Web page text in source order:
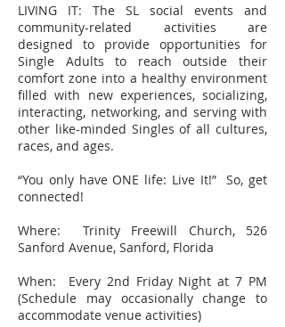
LIVING IT: The SL social events and
community-related activities are
designed to provide opportunities for
Single Adults to reach outside their
comfort zone into a healthy environment
filled with new experiences, socializing,
interacting, networking, and serving with
other like-minded Singles of all cultures,
races, and ages.
“You only have ONE life: Live It!” So, get
connected!
Where: Trinity Freewill Church, 526
Sanford Avenue, Sanford, Florida
When: Every 2nd Friday Night at 7 PM
(Schedule may occasionally change to
accommodate venue activities)